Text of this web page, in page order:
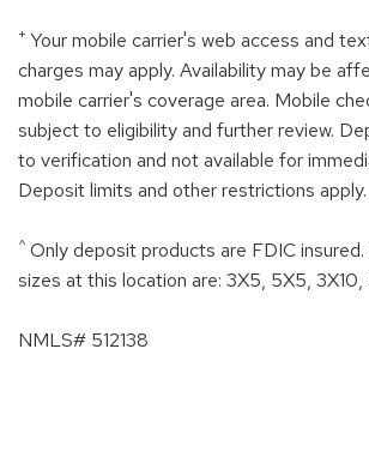
+ Your mobile carrier's web access and
charges may apply. Availability may be
mobile carrier's coverage area. Mobile
subject to eligibility and further review.
to verification and not available for
Deposit limits and other restrictions apply.
^ Only deposit products are FDIC
sizes at this location are: 3X5, 5X5, 3X10,
NMLS# 512138